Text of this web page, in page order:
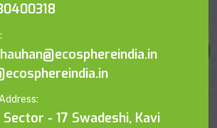
Sector - 17 Swadeshi, Kavi